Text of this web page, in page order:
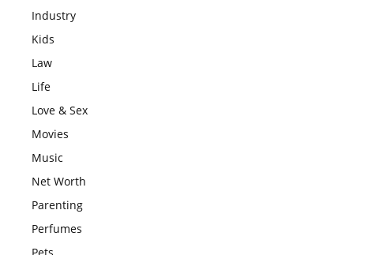
Industry
Kids
Law
Life
Love & Sex
Movies
Music
Net Worth
Parenting
Perfumes